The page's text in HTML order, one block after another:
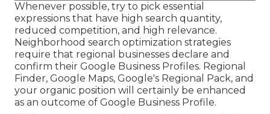
Whenever possible, try to pick essential
expressions that have high search quantity,
reduced competition, and high relevance.
Neighborhood search optimization strategies
require that regional businesses declare and
confirm their Google Business Profiles. Regional
Finder, Google Maps, Google's Regional Pack, and
your organic position will certainly be enhanced
as an outcome of Google Business Profile.